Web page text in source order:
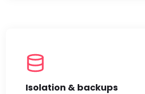
Isolation & backups